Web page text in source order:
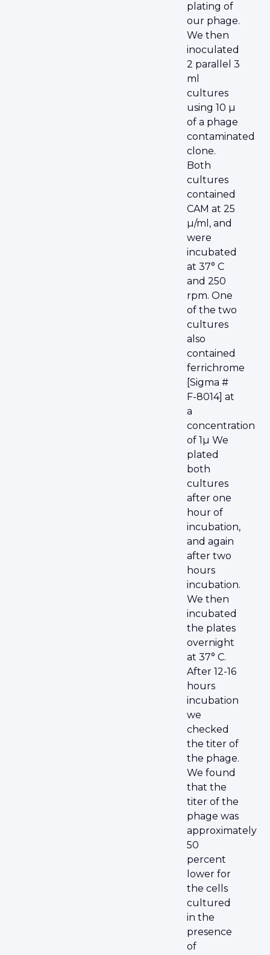
plating of
our phage.
We then
inoculated
2 parallel 3
ml
cultures
using 10 µ
of a phage
contaminated
clone.
Both
cultures
contained
CAM at 25
µ/ml, and
were
incubated
at 37° C
and 250
rpm. One
of the two
cultures
also
contained
ferrichrome
[Sigma #
F-8014] at
a
concentration
of 1µ We
plated
both
cultures
after one
hour of
incubation,
and again
after two
hours
incubation.
We then
incubated
the plates
overnight
at 37° C.
After 12-16
hours
incubation
we
checked
the titer of
the phage.
We found
that the
titer of the
phage was
approximately
50
percent
lower for
the cells
cultured
in the
presence
of